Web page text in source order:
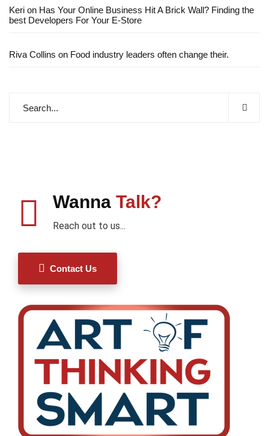
Keri on Has Your Online Business Hit A Brick Wall? Finding the
best Developers For Your E-Store
Riva Collins on Food industry leaders often change their.
Wanna Talk?
Reach out to us...
Contact Us